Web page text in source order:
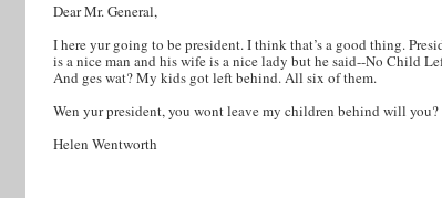
Dear Mr. General,
I here yur going to be president. I think that’s a good thing.
is a nice man and his wife is a nice lady but he said--No Child
And ges wat? My kids got left behind. All six of them.
Wen yur president, you wont leave my children behind will you?
Helen Wentworth